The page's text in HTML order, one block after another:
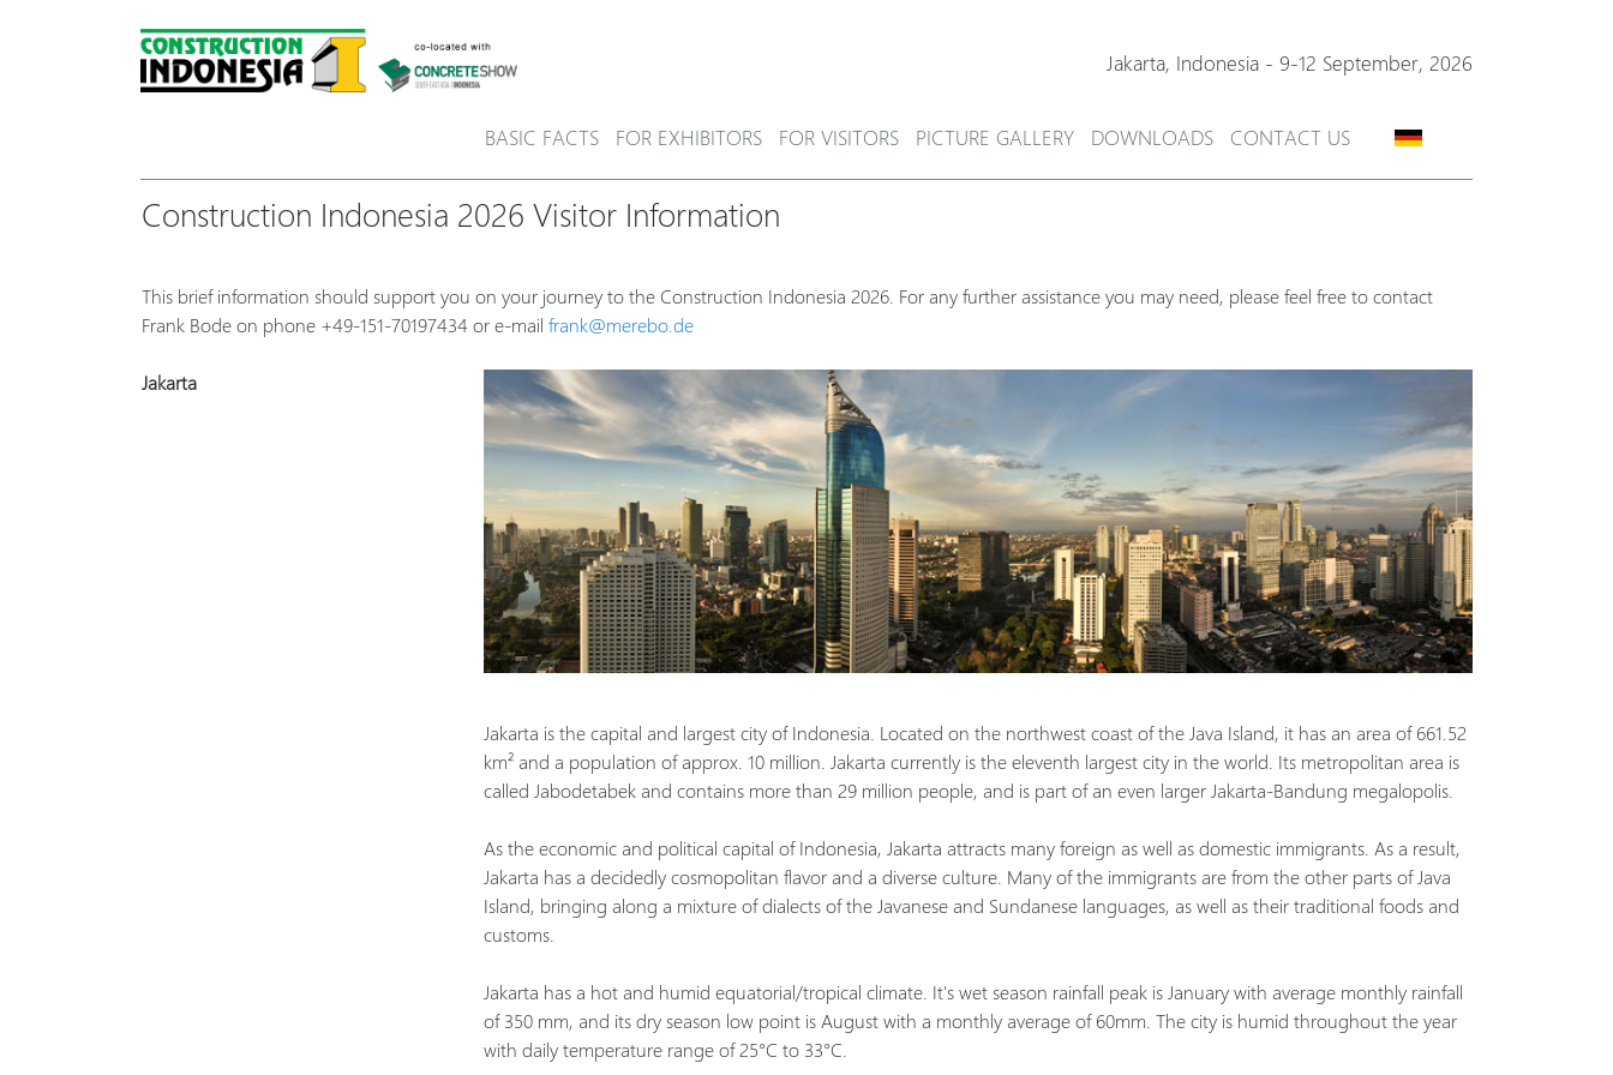
Jakarta, Indonesia - 9-12 September, 2026
BASIC FACTS FOR EXHIBITORS FOR VISITORS PICTURE GALLERY DOWNLOADS CONTACT US
Construction Indonesia 2026 Visitor Information
This brief information should support you on your journey to the Construction Indonesia 2026. For any further assistance you may need, please feel free to contact
Frank Bode on phone +49-151-70197434 or e-mail frank@merebo.de
Jakarta
Jakarta is the capital and largest city of Indonesia. Located on the northwest coast of the Java Island, it has an area of 661.52
km² and a population of approx. 10 million. Jakarta currently is the eleventh largest city in the world. Its metropolitan area is
called Jabodetabek and contains more than 29 million people, and is part of an even larger Jakarta-Bandung megalopolis.
As the economic and political capital of Indonesia, Jakarta attracts many foreign as well as domestic immigrants. As a result,
Jakarta has a decidedly cosmopolitan flavor and a diverse culture. Many of the immigrants are from the other parts of Java
Island, bringing along a mixture of dialects of the Javanese and Sundanese languages, as well as their traditional foods and
customs.
Jakarta has a hot and humid equatorial/tropical climate. It's wet season rainfall peak is January with average monthly rainfall
of 350 mm, and its dry season low point is August with a monthly average of 60mm. The city is humid throughout the year
with daily temperature range of 25°C to 33°C.